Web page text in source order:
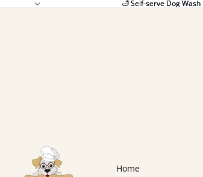
🛁 Self-serve Dog
🛁 Self-serve Dog
Home